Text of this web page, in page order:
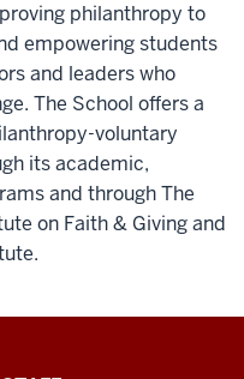
philanthropy to
empowering students
and leaders who
The School offers a
voluntary
its academic,
and through The
on Faith & Giving and